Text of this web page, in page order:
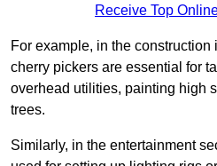
Receive Top
For example, in the construction
cherry pickers are essential for
overhead utilities, painting high
trees.
Similarly, in the entertainment